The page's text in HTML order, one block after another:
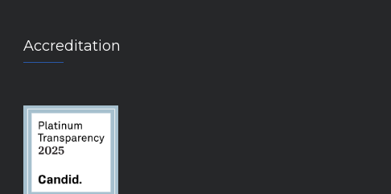
Accreditation